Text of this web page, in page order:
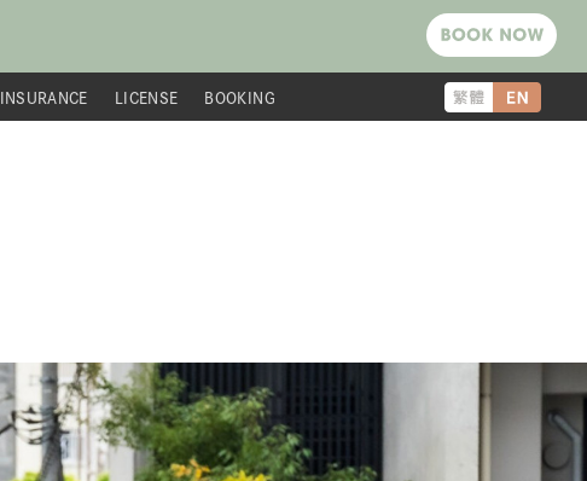
INSURANCE LICENSE BOOKING